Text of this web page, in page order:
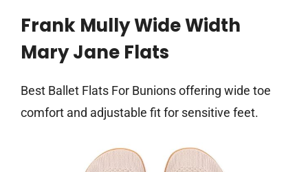
Frank Mully Wide Width
Mary Jane Flats
Best Ballet Flats For Bunions offering wide toe
comfort and adjustable fit for sensitive feet.